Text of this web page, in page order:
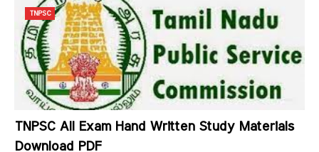
TNPSC
TNPSC All Exam Hand Written Study Materials
Download PDF